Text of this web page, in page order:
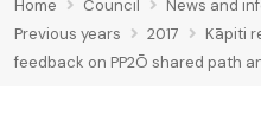
Home Council News and
Previous years
2017
Kāpiti
feedback on PP2Ō shared path